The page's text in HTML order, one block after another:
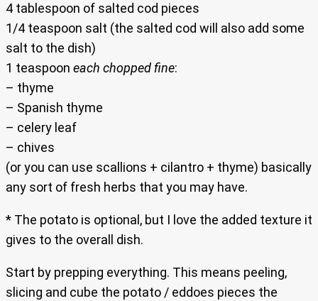
4 tablespoon of salted cod pieces
1/4 teaspoon salt (the salted cod will also add some
salt to the dish)
1 teaspoon each chopped fine:
– thyme
– Spanish thyme
– celery leaf
– chives
(or you can use scallions + cilantro + thyme) basically
any sort of fresh herbs that you may have.
* The potato is optional, but I love the added texture it
gives to the overall dish.
Start by prepping everything. This means peeling,
slicing and cube the potato / eddoes pieces the